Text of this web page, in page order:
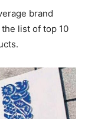
brand
list of top 10